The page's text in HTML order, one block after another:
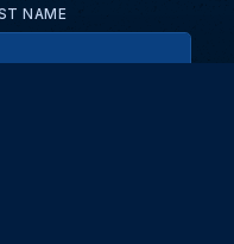
NAME